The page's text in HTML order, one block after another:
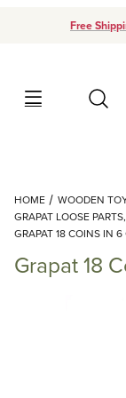
Free Your
HOME
WOODEN
GRAPAT LOOSE
GRAPAT 18 COINS IN 6
Grapat 18